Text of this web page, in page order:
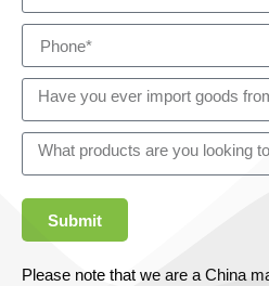
Submit
Please note that we are a China